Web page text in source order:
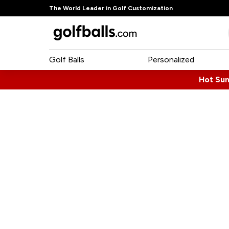
The World Leader in Golf Customization
Golf Balls Personalized
Hot